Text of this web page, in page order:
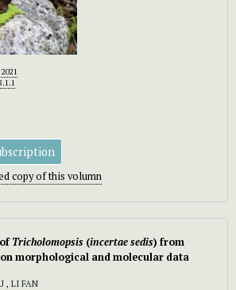
copy of this volumn
Tricholomopsis (incertae sedis) from
morphological and molecular data
, LI FAN